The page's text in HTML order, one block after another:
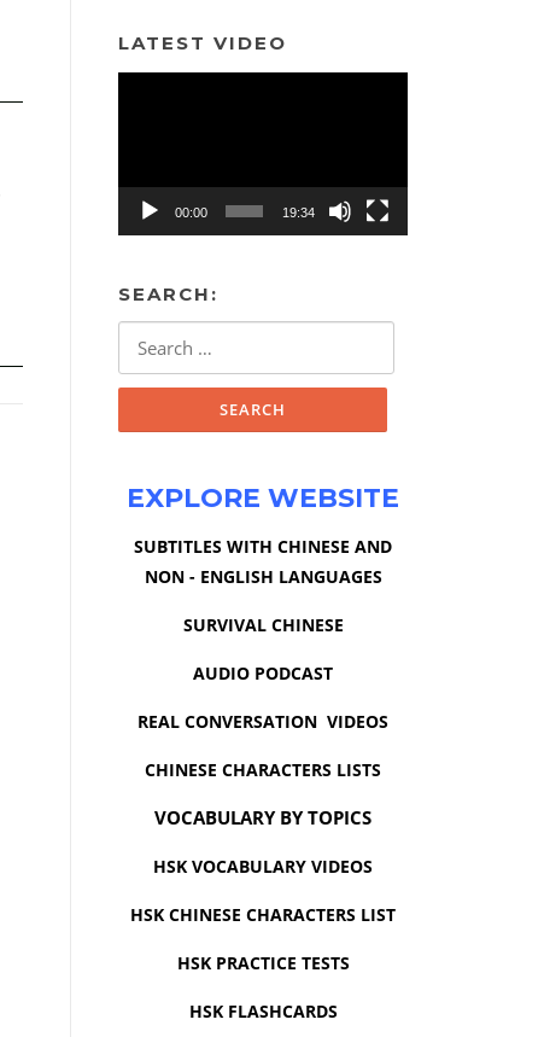
LATEST VIDEO
00:00 19:34
SEARCH:
EXPLORE WEBSITE
SUBTITLES WITH CHINESE AND
NON - ENGLISH LANGUAGES
SURVIVAL CHINESE
AUDIO PODCAST
REAL CONVERSATION VIDEOS
CHINESE CHARACTERS LISTS
VOCABULARY BY TOPICS
HSK VOCABULARY VIDEOS
HSK CHINESE CHARACTERS LIST
HSK PRACTICE TESTS
HSK FLASHCARDS